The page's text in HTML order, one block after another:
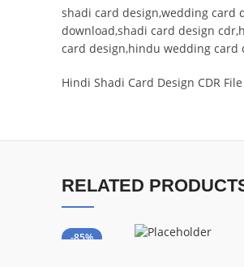
shadi card design,wedding
download,shadi card design
card design,hindu wedding card
Hindi Shadi Card Design CDR
RELATED
-85%